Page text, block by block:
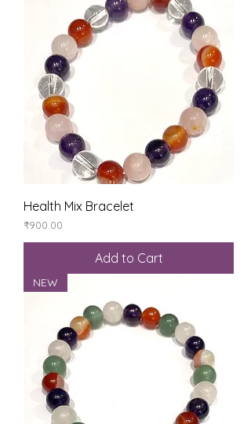
Health Mix Bracelet
Price
₹900.00
Add to Cart
NEW